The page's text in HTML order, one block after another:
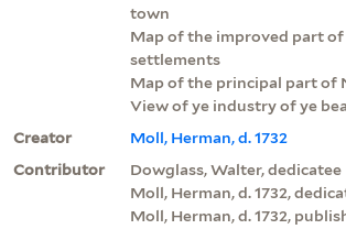
town
Map of the improved part
settlements
Map of the principal part of
View of ye industry of ye
Creator
Moll, Herman, d. 1732
Contributor
Dowglass, Walter, dedicatee
Moll, Herman, d. 1732,
Moll, Herman, d. 1732,